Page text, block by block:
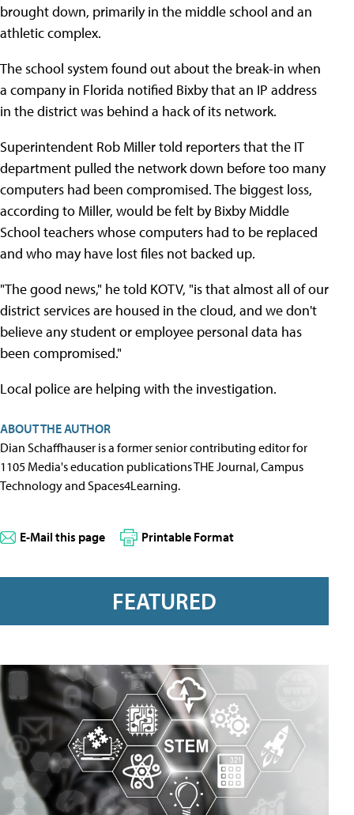
brought down, primarily in the middle school and an
athletic complex.
The school system found out about the break-in when
a company in Florida notified Bixby that an IP address
in the district was behind a hack of its network.
Superintendent Rob Miller told reporters that the IT
department pulled the network down before too many
computers had been compromised. The biggest loss,
according to Miller, would be felt by Bixby Middle
School teachers whose computers had to be replaced
and who may have lost files not backed up.
"The good news," he told KOTV, "is that almost all of our
district services are housed in the cloud, and we don't
believe any student or employee personal data has
been compromised."
Local police are helping with the investigation.
ABOUT THE AUTHOR
Dian Schaffhauser is a former senior contributing editor for
1105 Media's education publications THE Journal, Campus
Technology and Spaces4Learning.
E-Mail this page Printable Format
FEATURED